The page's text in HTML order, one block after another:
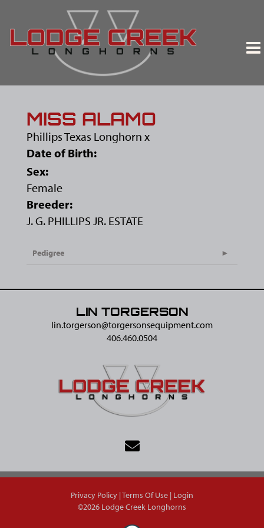
MISS ALAMO
Phillips Texas Longhorn x
Date of Birth:
Sex:
Female
Breeder:
J. G. PHILLIPS JR. ESTATE
Pedigree
LIN TORGERSON
lin.torgerson@​torgersonsequipment.com
406.460.0504
Privacy Policy Terms Of Use Login
©2026 Lodge Creek Longhorns